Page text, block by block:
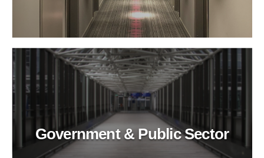
Government & Public Sector